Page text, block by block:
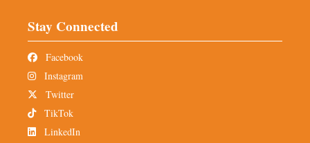
Stay Connected
Facebook
Instagram
Twitter
TikTok
LinkedIn